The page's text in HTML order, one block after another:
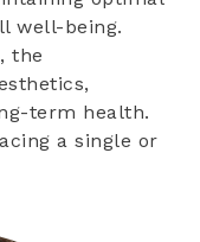
well-being.
the
term health.
a single or